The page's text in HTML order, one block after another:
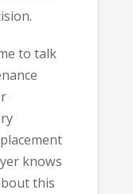
to talk
knows
this